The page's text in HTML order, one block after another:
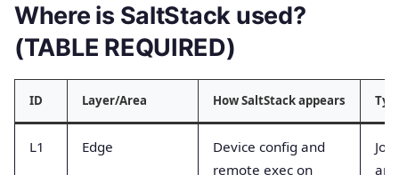
Where is SaltStack used?
(TABLE REQUIRED)
ID Layer/Area How SaltStack appears
L1 Edge
Device config and
remote exec on